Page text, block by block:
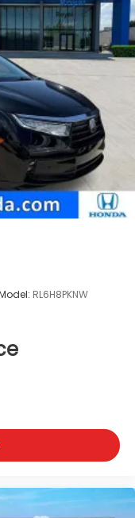
RL6H8PKNW